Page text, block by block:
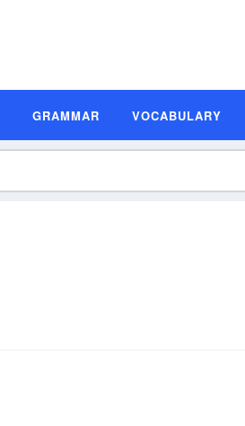
GRAMMAR VOCABULARY